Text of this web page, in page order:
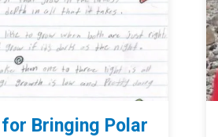
for Bringing Polar